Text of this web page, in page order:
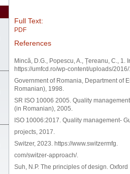
Full Text:
PDF
References
Mincă, D.G., Popescu, A., Țereanu, C.,
https://umfcd.ro/wp-content/uploads/
Government of Romania, Department of
Romanian), 1998.
SR ISO 10006 2005. Quality
(in Romanian), 2005.
ISO 10006:2017. Quality management-
projects, 2017.
Switzer, 2023. https://www.switzermfg.
com/switzer-approach/.
Suh, N.P. The principles of design. Oxford